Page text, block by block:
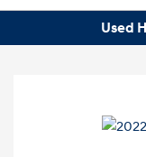
Used